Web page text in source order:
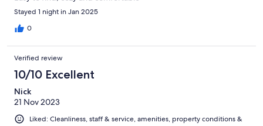
Stayed 1 night in Jan 2025
0
Verified review
10/10 Excellent
Nick
21 Nov 2023
Liked: Cleanliness, staff & service, amenities, property conditions &